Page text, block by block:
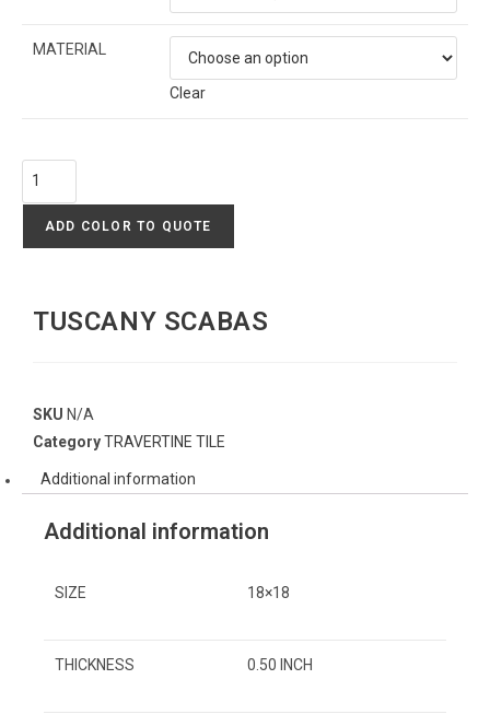
MATERIAL
Clear
ADD COLOR TO QUOTE
TUSCANY SCABAS
SKU N/A
CategoryTRAVERTINE TILE
Additional information
Additional information
SIZE 18×18
THICKNESS 0.50 INCH